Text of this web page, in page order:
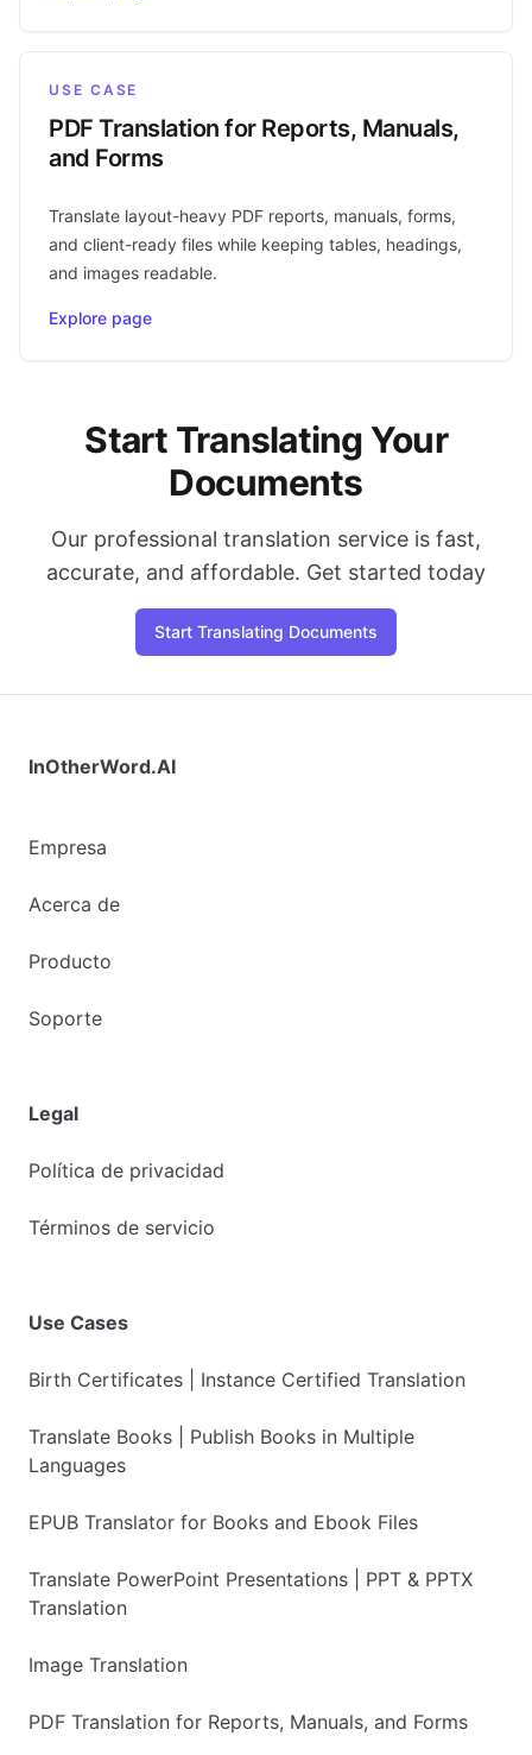
USE CASE
PDF Translation for Reports, Manuals,
and Forms
Translate layout-heavy PDF reports, manuals, forms,
and client-ready files while keeping tables, headings,
and images readable.
Explore page
Start Translating Your
Documents
Our professional translation service is fast,
accurate, and affordable. Get started today
Start Translating Documents
InOtherWord.AI
Empresa
Acerca de
Producto
Soporte
Legal
Política de privacidad
Términos de servicio
Use Cases
Birth Certificates | Instance Certified Translation
Translate Books | Publish Books in Multiple
Languages
EPUB Translator for Books and Ebook Files
Translate PowerPoint Presentations | PPT & PPTX
Translation
Image Translation
PDF Translation for Reports, Manuals, and Forms